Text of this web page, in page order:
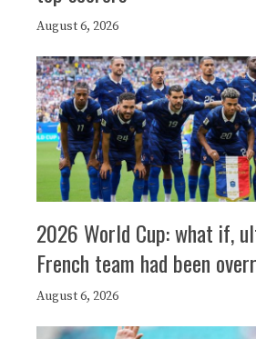
August 6, 2026
2026 World Cup: what if,
French team had been
August 6, 2026